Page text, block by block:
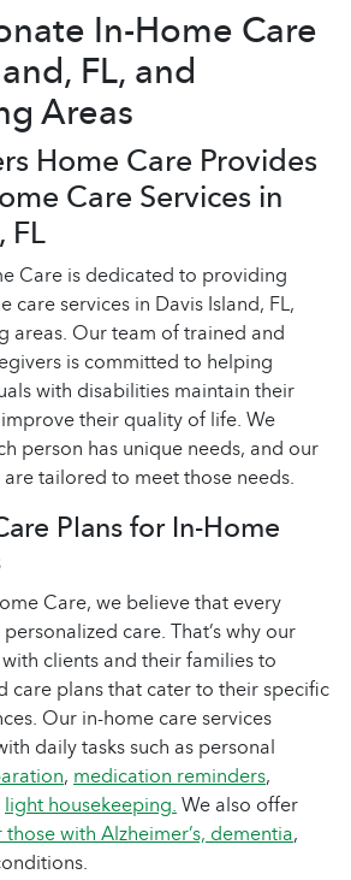
In-Home Care
FL, and
Areas
Home Care Provides
Care Services in
FL
Care is dedicated to providing
care services in Davis Island, FL,
areas. Our team of trained and
is committed to helping
with disabilities maintain their
their quality of life. We
person has unique needs, and our
tailored to meet those needs.
Plans for In-Home
Care, we believe that every
care. That’s why our
clients and their families to
care plans that cater to their specific
Our in-home care services
daily tasks such as personal
,medication reminders,
light housekeeping.We also offer
with Alzheimer’s, dementia,